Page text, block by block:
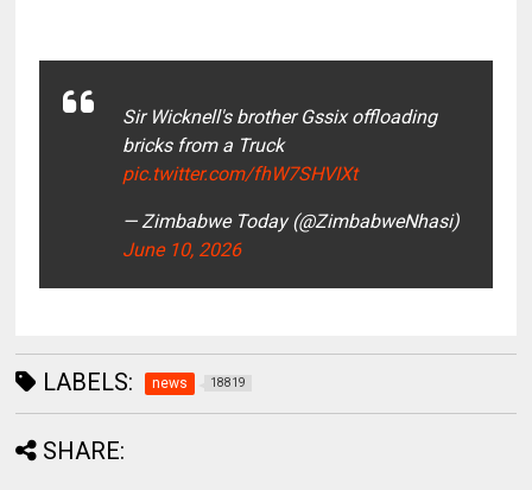
Sir Wicknell's brother Gssix offloading
bricks from a Truck
pic.twitter.com/fhW7SHVIXt
— Zimbabwe Today (@ZimbabweNhasi)
June 10, 2026
LABELS: news 18819
SHARE: